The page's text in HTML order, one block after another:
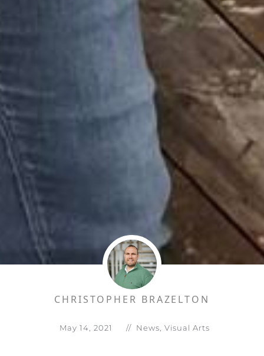
CHRISTOPHER BRAZELTON
May 14, 2021 // News Visual Arts